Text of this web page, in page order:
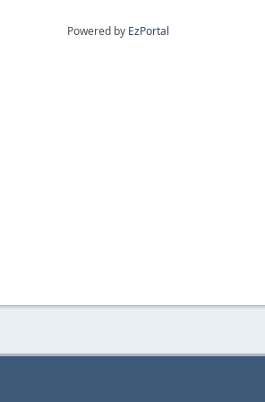
Powered by EzPortal